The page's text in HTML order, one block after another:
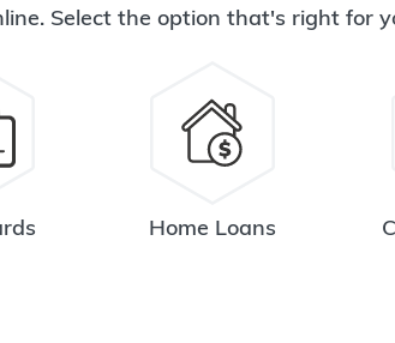
Select the option that's right for
Home Loans